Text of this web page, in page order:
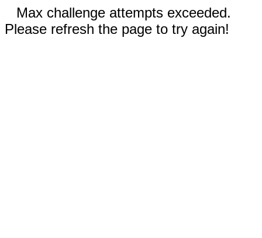
Max challenge attempts exceeded.
Please refresh the page to try again!